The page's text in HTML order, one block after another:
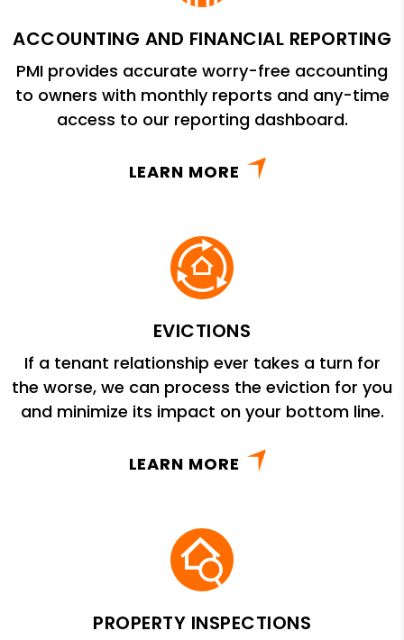
ACCOUNTING AND FINANCIAL REPORTING
PMI provides accurate worry-free accounting
to owners with monthly reports and any-time
access to our reporting dashboard.
LEARN MORE
EVICTIONS
If a tenant relationship ever takes a turn for
the worse, we can process the eviction for you
and minimize its impact on your bottom line.
LEARN MORE
PROPERTY INSPECTIONS